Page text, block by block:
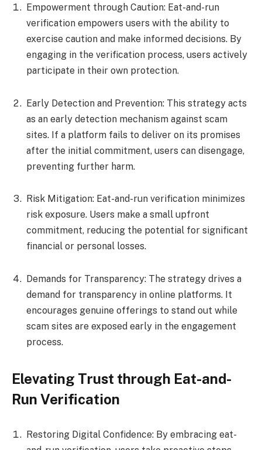
Empowerment through Caution: Eat-and-run
verification empowers users with the ability to
exercise caution and make informed decisions. By
engaging in the verification process, users actively
participate in their own protection.
Early Detection and Prevention: This strategy acts
as an early detection mechanism against scam
sites. If a platform fails to deliver on its promises
after the initial commitment, users can disengage,
preventing further harm.
Risk Mitigation: Eat-and-run verification minimizes
risk exposure. Users make a small upfront
commitment, reducing the potential for significant
financial or personal losses.
Demands for Transparency: The strategy drives a
demand for transparency in online platforms. It
encourages genuine offerings to stand out while
scam sites are exposed early in the engagement
process.
Elevating Trust through Eat-and-
Run Verification
Restoring Digital Confidence: By embracing eat-